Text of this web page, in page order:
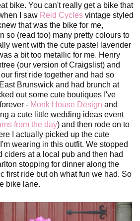
bike. You can't really get a bike that
I saw Reid Cycles vintage styled
that was the bike for me,
so (read too) many pretty colours to
went with the cute pastel lavender
a bit too metallic for me. Henry
(our version of Craigslist) and
first ride together and had so
Brunswick and had brunch at
out some cute boutiques I've
- Monk House Design and
a cute little wedding ideas event
from the day) and then rode on to
I actually picked up the cute
wearing in this outfit. We stopped
ciders at a local pub and then had
stopping for dinner along the
first ride but oh what fun we had. So
bike lane.